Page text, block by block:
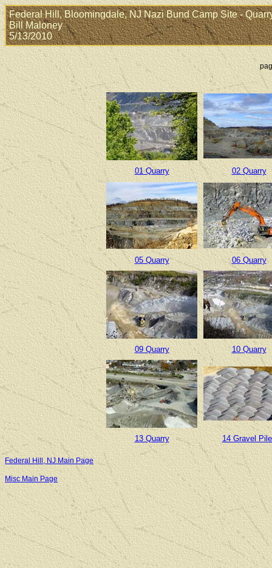
Federal Hill, Bloomingdale, NJ Nazi Bund Camp Site -
Bill Maloney
5/13/2010
01 Quarry 02 Quarry
05 Quarry 06 Quarry
09 Quarry 10 Quarry
13 Quarry 14 Gravel
Federal Hill, NJ Main Page
Misc Main Page